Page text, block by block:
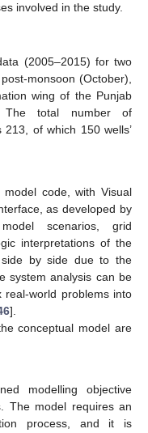
involved in the study.
(2005–2015) for two
monsoon (October),
wing of the Punjab
The total number of
of which 150 wells’
code, with Visual
as developed by
scenarios, grid
interpretations of the
side by side due to the
system analysis can be
real-world problems into
].
conceptual model are
modelling objective
The model requires an
process, and it is